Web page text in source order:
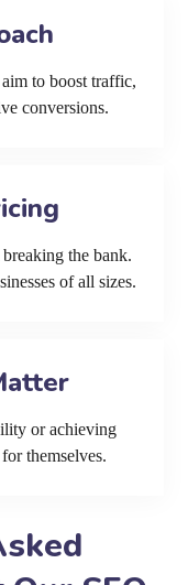
to boost traffic,
conversions.
the bank.
of all sizes.
or achieving
themselves.